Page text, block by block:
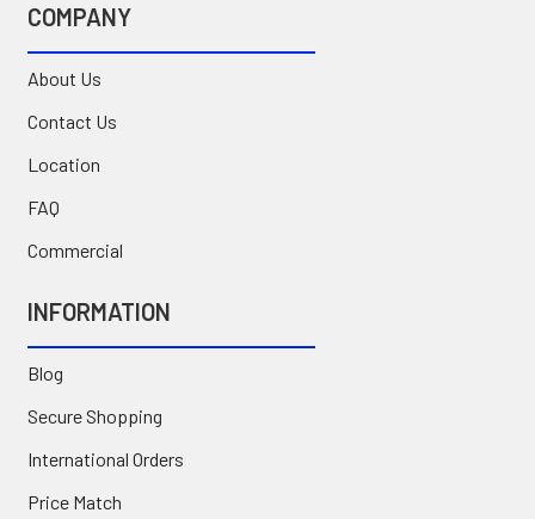
COMPANY
About Us
Contact Us
Location
FAQ
Commercial
INFORMATION
Blog
Secure Shopping
International Orders
Price Match